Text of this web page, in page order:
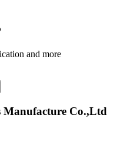
and more